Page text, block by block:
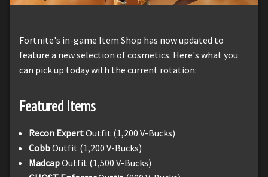
Fortnite's in-game Item Shop has now updated to
feature a new selection of cosmetics. Here's what you
can pick up today with the current rotation:
Featured Items
Recon ExpertOutfit (1,200 V-Bucks)
CobbOutfit (1,200 V-Bucks)
MadcapOutfit (1,500 V-Bucks)